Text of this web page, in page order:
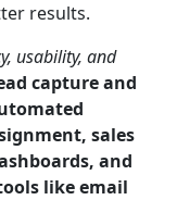
results.
usability, and
capture and
sales
and
like email